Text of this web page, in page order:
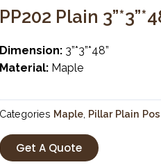
PP202 Plain
Dimension: 3”*3”*48”
Material: Maple
Categories Maple Pillar Plain
Get A Quote